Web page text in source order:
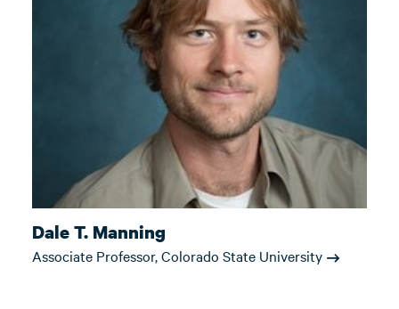
Dale T. Manning
Associate Professor, Colorado State University